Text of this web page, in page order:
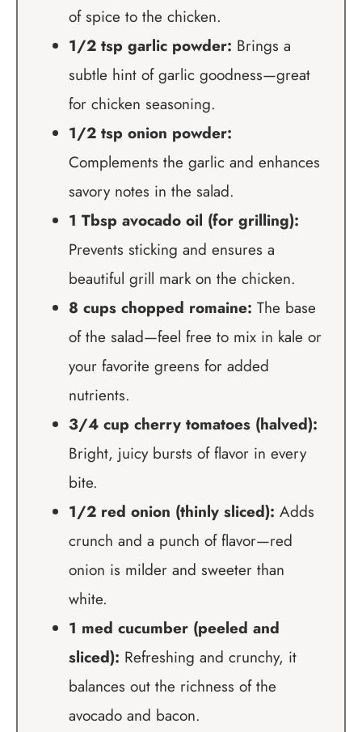
of spice to the chicken.
1/2 tsp garlic powder: Brings a
subtle hint of garlic goodness—great
for chicken seasoning.
1/2 tsp onion powder:
Complements the garlic and enhances
savory notes in the salad.
1 Tbsp avocado oil (for grilling):
Prevents sticking and ensures a
beautiful grill mark on the chicken.
8 cups chopped romaine: The base
of the salad—feel free to mix in kale or
your favorite greens for added
nutrients.
3/4 cup cherry tomatoes (halved):
Bright, juicy bursts of flavor in every
bite.
1/2 red onion (thinly sliced): Adds
crunch and a punch of flavor—red
onion is milder and sweeter than
white.
1 med cucumber (peeled and
sliced): Refreshing and crunchy, it
balances out the richness of the
avocado and bacon.